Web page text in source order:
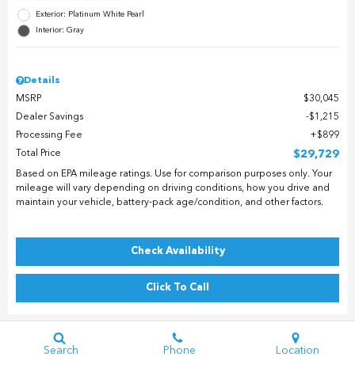
Exterior: Platinum White Pearl
Interior: Gray
Details
MSRP
$30,045
Dealer Savings
$1,215
Processing Fee
$899
Total Price
$29,729
Based on EPA mileage ratings. Use for comparison purposes only. Your
mileage will vary depending on driving conditions, how you drive and
maintain your vehicle, battery-pack age/condition, and other factors.
Check Availability
Click To Call
Search Phone Location